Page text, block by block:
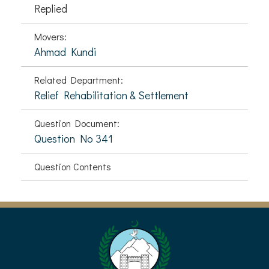
Replied
Movers:
Ahmad Kundi
Related Department:
Relief Rehabilitation & Settlement
Question Document:
Question No 341
Question Contents